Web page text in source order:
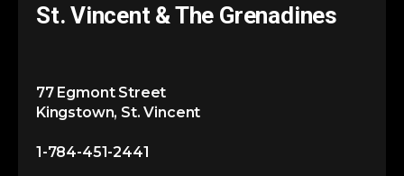
St. Vincent & The Grenadines
77 Egmont Street
Kingstown, St. Vincent
1-784-451-2441